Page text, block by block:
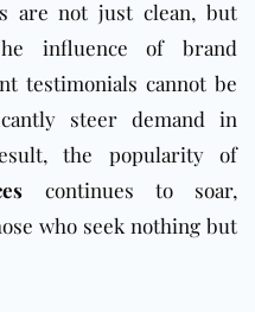
are not just clean, but
influence of brand
testimonials cannot be
steer demand in
the popularity of
continues to soar,
who seek nothing but